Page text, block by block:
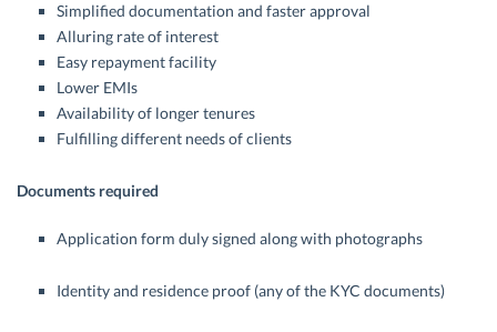
Simplified documentation and faster approval
Alluring rate of interest
Easy repayment facility
Lower EMIs
Availability of longer tenures
Fulfilling different needs of clients
Documents required
Application form duly signed along with photographs
Identity and residence proof (any of the KYC documents)